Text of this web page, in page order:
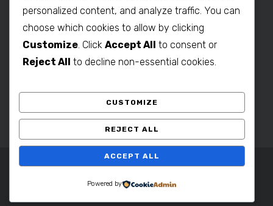
Production contact:
Henrik Hovmark Eriksen
Mobil: +86 139 1260 2994
E-mail:henrik@b2bdenmark.com
personalized content, and analyze traffic. You can
choose which cookies to allow by clicking
Customize. Click Accept All to consent or
Reject All to decline non-essential cookies.
CUSTOMIZE
REJECT ALL
ACCEPT ALL
Powered by